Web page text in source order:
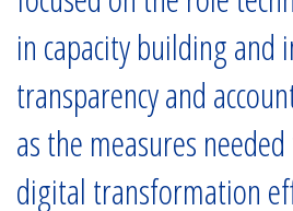
in capacity building and
transparency and
as the measures
digital transformation